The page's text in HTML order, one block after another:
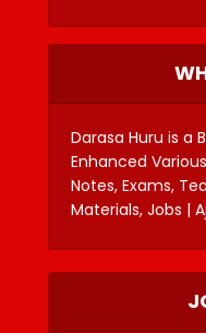
Darasa Huru is a
Enhanced
Notes, Exams,
Materials, Jobs |